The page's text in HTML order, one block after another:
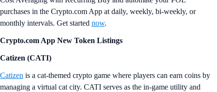
purchases in the Crypto.com App at daily, weekly, bi-weekly, or
monthly intervals. Get started now.
Crypto.com App New Token Listings
Catizen (CATI)
Catizen is a cat-themed crypto game where players can earn coins by
managing a virtual cat city. CATI serves as the in-game utility and